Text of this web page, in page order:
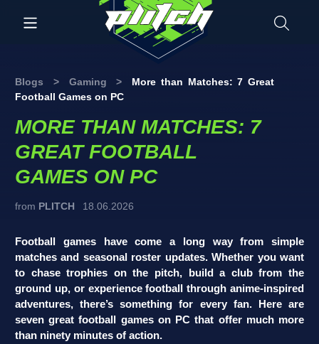
Blogs > Gaming >
More than Matches: 7 Great
Football Games on PC
MORE THAN MATCHES: 7
GREAT FOOTBALL
GAMES ON PC
from PLITCH 18.06.2026
Football games have come a long way from simple
matches and seasonal roster updates. Whether you want
to chase trophies on the pitch, build a club from the
ground up, or experience football through anime-inspired
adventures, there’s something for every fan. Here are
seven great football games on PC that offer much more
than ninety minutes of action.